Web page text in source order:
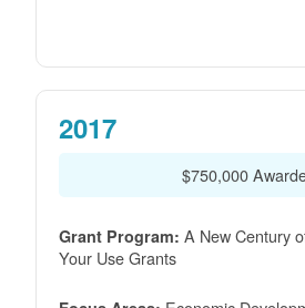
2017
$750,000
Grant Program: A New Century
Your Use Grants